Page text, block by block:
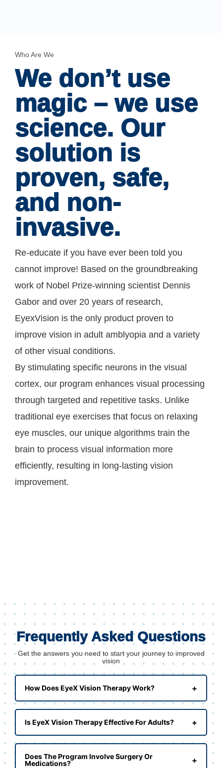
Who Are We
We don’t use
magic – we use
science. Our
solution is
proven, safe,
and non-
invasive.
Re-educate if you have ever been told you
cannot improve! Based on the groundbreaking
work of Nobel Prize-winning scientist Dennis
Gabor and over 20 years of research,
EyexVision is the only product proven to
improve vision in adult amblyopia and a variety
of other visual conditions.
By stimulating specific neurons in the visual
cortex, our program enhances visual processing
through targeted and repetitive tasks. Unlike
traditional eye exercises that focus on relaxing
eye muscles, our unique algorithms train the
brain to process visual information more
efficiently, resulting in long-lasting vision
improvement.
Frequently Asked Questions
Get the answers you need to start your journey to improved
vision
How Does EyeX Vision Therapy Work? +
Is EyeX Vision Therapy Effective For Adults? +
Does The Program Involve Surgery Or
Medications?
+